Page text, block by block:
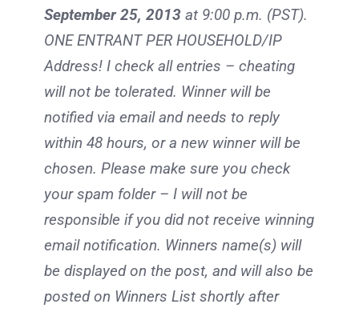
September 25, 2013 at 9:00 p.m. (PST).
ONE ENTRANT PER HOUSEHOLD/IP
Address! I check all entries – cheating
will not be tolerated. Winner will be
notified via email and needs to reply
within 48 hours, or a new winner will be
chosen. Please make sure you check
your spam folder – I will not be
responsible if you did not receive winning
email notification. Winners name(s) will
be displayed on the post, and will also be
posted on Winners List shortly after